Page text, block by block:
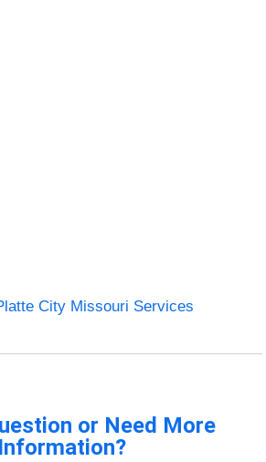
City Missouri Services
or Need More
Information?